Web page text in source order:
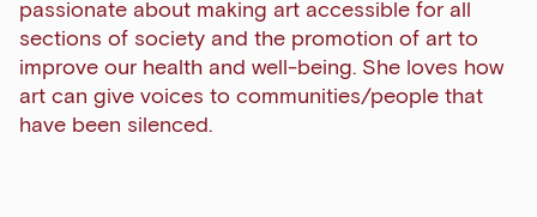
passionate about making art accessible for all
sections of society and the promotion of art to
improve our health and well-being. She loves how
art can give voices to communities/people that
have been silenced.